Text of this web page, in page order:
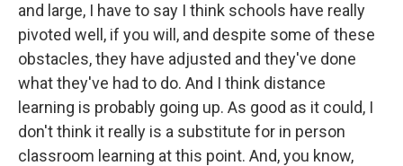
and large, I have to say I think schools have really
pivoted well, if you will, and despite some of these
obstacles, they have adjusted and they've done
what they've had to do. And I think distance
learning is probably going up. As good as it could, I
don't think it really is a substitute for in person
classroom learning at this point. And, you know,